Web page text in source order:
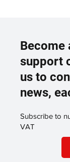
Become
support
us to
news,
Subscribe to
VAT